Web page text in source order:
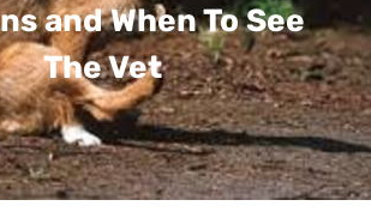
and When To See
The Vet